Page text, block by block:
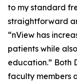
to my standard
straightforward
“nView has
patients while
education.” Both
faculty members